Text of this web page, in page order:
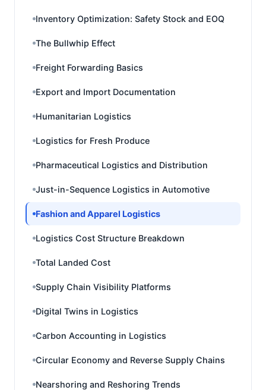
Inventory Optimization: Safety Stock and EOQ
The Bullwhip Effect
Freight Forwarding Basics
Export and Import Documentation
Humanitarian Logistics
Logistics for Fresh Produce
Pharmaceutical Logistics and Distribution
Just-in-Sequence Logistics in Automotive
Fashion and Apparel Logistics
Logistics Cost Structure Breakdown
Total Landed Cost
Supply Chain Visibility Platforms
Digital Twins in Logistics
Carbon Accounting in Logistics
Circular Economy and Reverse Supply Chains
Nearshoring and Reshoring Trends